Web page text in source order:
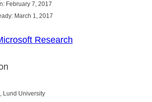
February 7, 2017
March 1, 2017
Research
, Lund University